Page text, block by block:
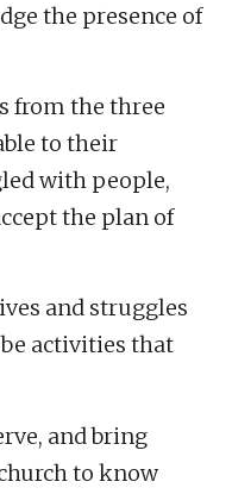
the presence of
from the three
to their
with people,
the plan of
and struggles
activities that
and bring
to know